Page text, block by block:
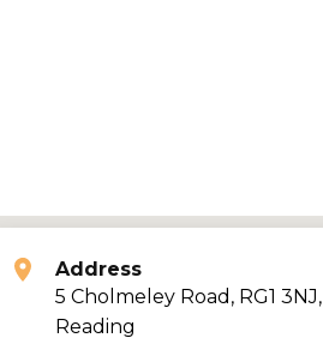
Address
5 Cholmeley Road, RG1 3NJ,
Reading